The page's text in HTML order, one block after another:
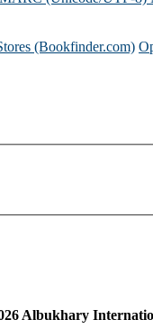
(Bookfinder.com)
Albukhary